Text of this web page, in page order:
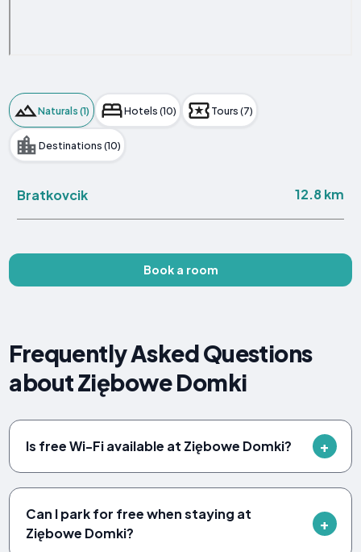
Naturals (1) Hotels (10) Tours (7)
Destinations (10)
Bratkovcik 12.8 km
Book a room
Frequently Asked Questions
about Ziębowe Domki
Is free Wi-Fi available at Ziębowe Domki?
Can I park for free when staying at
Ziębowe Domki?